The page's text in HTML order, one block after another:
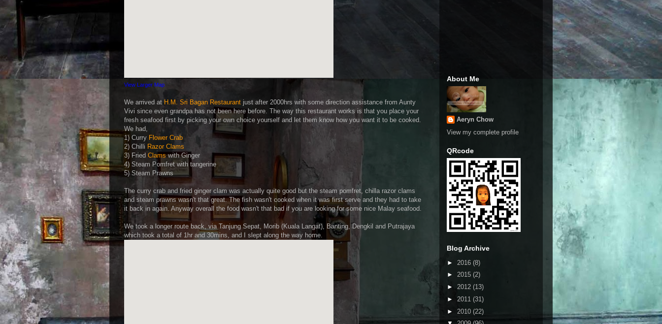
View Larger Map
We arrived atH.M. Sri Bagan Restaurant just after 2000hrs with some direction assistance from Aunty
Vivi since even grandpa has not been here before. The way this restaurant works is that you place your
fresh seafood first by picking your own choice yourself and let them know how you want it to be cooked.
We had,
1) Curry Flower Crab
2) Chilli Razor Clams
3) Fried Clamswith Ginger
4) Steam Pomfret with tangerine
5) Steam Prawns
The curry crab and fried ginger clam was actually quite good but the steam pomfret, chilla razor clams
and steam prawns wasn't that great. The fish wasn't cooked when it was first serve and they had to take
it back in again. Anyway overall the food wasn't that bad if you are looking for some nice Malay seafood.
We took a longer route back, via Tanjung Sepat, Morib (Kuala Langat), Banting, Dengkil and Putrajaya
which took a total of 1hr and 30mins, and I slept along the way home.
About Me
Aeryn Chow
View my complete profile
QRcode
Blog Archive
► 2016 (8)
► 2015 (2)
► 2012 (13)
► 2011 (31)
► 2010 (22)